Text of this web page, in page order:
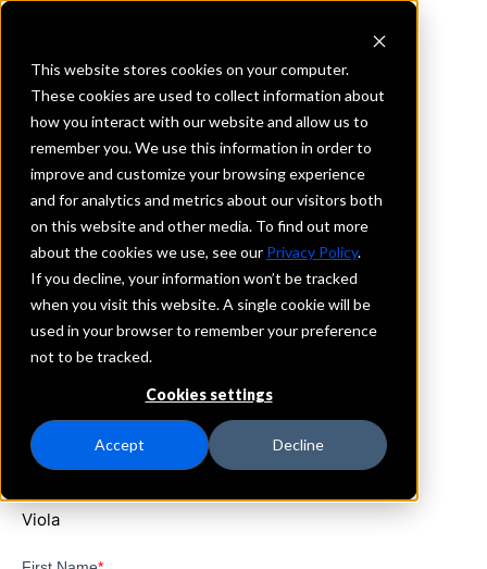
This website stores cookies on your computer.
These cookies are used to collect information about
how you interact with our website and allow us to
remember you. We use this information in order to
improve and customize your browsing experience
and for analytics and metrics about our visitors both
on this website and other media. To find out more
about the cookies we use, see our Privacy Policy.
If you decline, your information won’t be tracked
when you visit this website. A single cookie will be
used in your browser to remember your preference
not to be tracked.
Cookies settings
Accept Decline
REQUEST INFORMATION
Bank of Salem
Arkansas
Details
IntraFi Services
CDARS
MammothSpring
Salem
Viola